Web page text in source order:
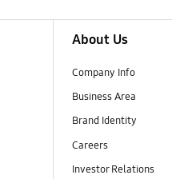
About Us
Company Info
Business Area
Brand Identity
Careers
Investor Relations